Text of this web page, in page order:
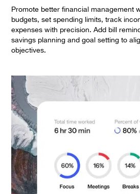
Promote better financial management
budgets, set spending limits, track
expenses with precision. Add bill
savings planning and goal setting to
objectives.